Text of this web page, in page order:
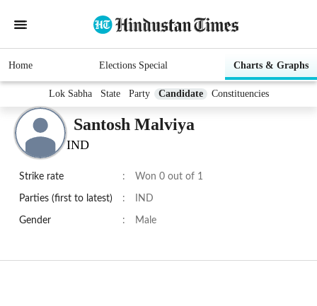
Home Elections Special Charts & Graphs
Lok Sabha State Party Candidate Constituencies
Santosh Malviya
IND
Strike rate : Won 0 out of 1
Parties (first to latest) : IND
Gender : Male